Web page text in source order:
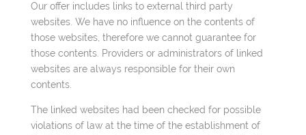
Our offer includes links to external third party
websites. We have no influence on the contents of
those websites, therefore we cannot guarantee for
those contents. Providers or administrators of linked
websites are always responsible for their own
contents.
The linked websites had been checked for possible
violations of law at the time of the establishment of